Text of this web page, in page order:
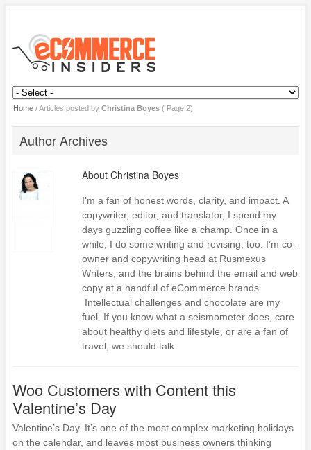
Home/Articles posted by Christina Boyes( Page 2)
Author Archives
About Christina Boyes
I’m a fan of honest words, clarity, and impact. A
copywriter, editor, and translator, I spend my
days guzzling coffee like a champ. Once in a
while, I do some writing and revising, too. I’m co-
owner and copywriting head at Rusmexus
Writers, and the brains behind the email and web
copy at a handful of eCommerce brands.
Intellectual challenges and chocolate are my
fuel. If you know what a seismometer does, care
about healthy diets and lifestyle, or are a fan of
travel, we should talk.
Woo Customers with Content this
Valentine’s Day
Valentine’s Day. It’s one of the most complex marketing holidays
on the calendar, and leaves most business owners thinking